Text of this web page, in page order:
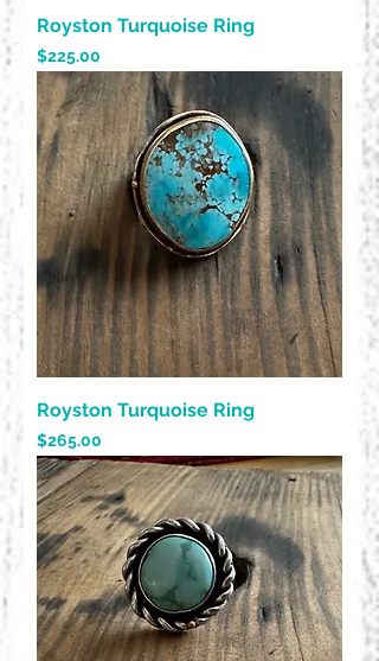
Royston Turquoise Ring
Price
$225.00
Royston Turquoise Ring
Price
$265.00